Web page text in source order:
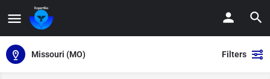
Missouri (MO) Filters